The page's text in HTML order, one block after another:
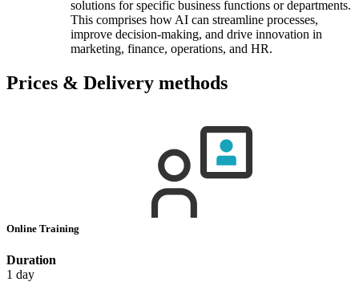
solutions for specific business functions or departments.
This comprises how AI can streamline processes,
improve decision-making, and drive innovation in
marketing, finance, operations, and HR.
Prices & Delivery methods
Online Training
Duration
1 day